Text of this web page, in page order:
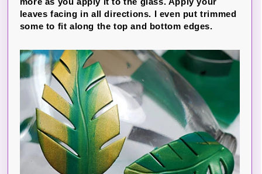
leaves facing in all directions. I even put trimmed
some to fit along the top and bottom edges.